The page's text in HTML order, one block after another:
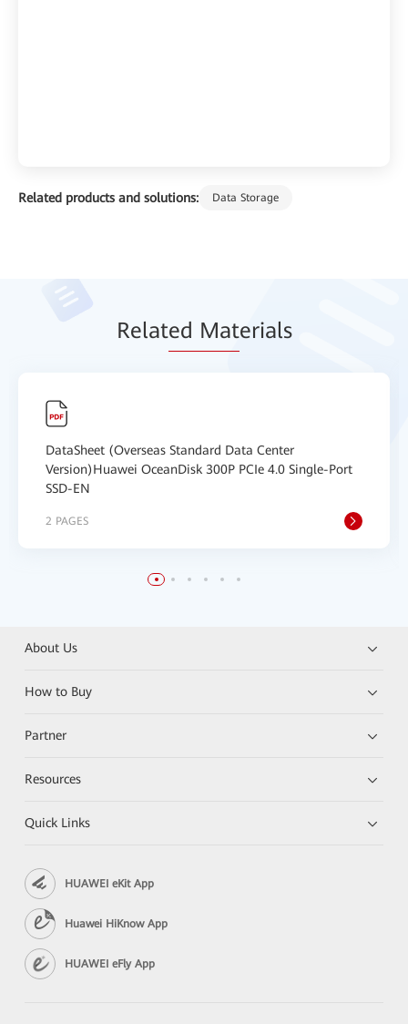
Related products and solutions: Data Storage
Related Materials
DataSheet (Overseas Standard Data Center
Version)Huawei OceanDisk 300P PCIe 4.0 Single-Port
SSD-EN
2 PAGES
About Us
How to Buy
Partner
Resources
Quick Links
HUAWEI eKit App
Huawei HiKnow App
HUAWEI eFly App